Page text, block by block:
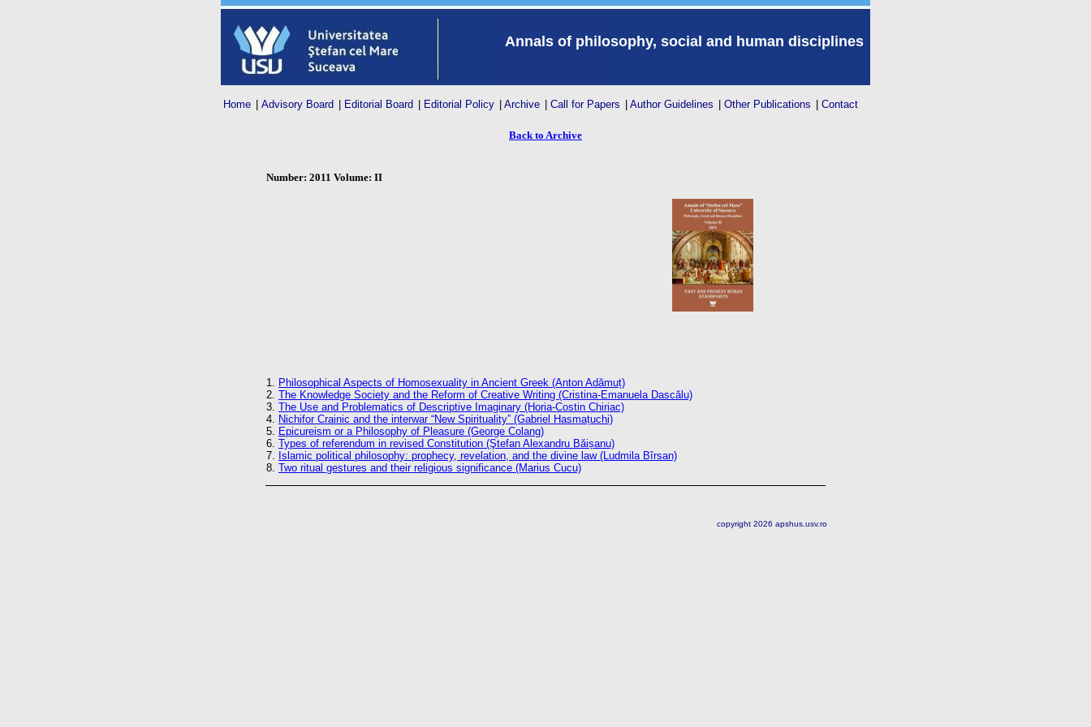
Annals of philosophy, social and human disciplines
Home Advisory Board Editorial Board Editorial Policy Archive Call for Papers Author Guidelines Other Publications Contact
Back to Archive
Number: 2011 Volume: II
1. Philosophical Aspects of Homosexuality in Ancient Greek (Anton Adămuț)
2. The Knowledge Society and the Reform of Creative Writing (Cristina-Emanuela Dascălu)
3. The Use and Problematics of Descriptive Imaginary (Horia-Costin Chiriac)
4. Nichifor Crainic and the interwar “New Spirituality” (Gabriel Hasmațuchi)
5. Epicureism or a Philosophy of Pleasure (George Colang)
6. Types of referendum in revised Constitution (Ştefan Alexandru Băișanu)
7. Islamic political philosophy: prophecy, revelation, and the divine law (Ludmila Bîrsan)
8. Two ritual gestures and their religious significance (Marius Cucu)
copyright 2026 apshus.usv.ro